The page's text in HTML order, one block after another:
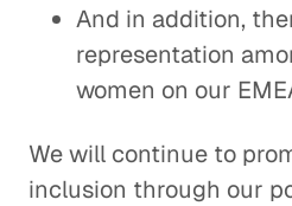
And in addition,
representation
women on our
We will continue to
inclusion through our